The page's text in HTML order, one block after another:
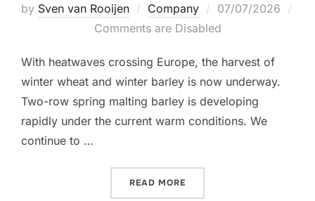
by Sven van Rooijen Company
Posted
on
07/07/2026
Comments are Disabled
With heatwaves crossing Europe, the harvest of
winter wheat and winter barley is now underway.
Two-row spring malting barley is developing
rapidly under the current warm conditions. We
continue to …
READ MORE